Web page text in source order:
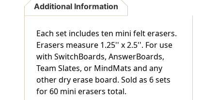
Additional Information
Each set includes ten mini felt erasers.
Erasers measure 1.25'' x 2.5''. For use
with SwitchBoards, AnswerBoards,
Team Slates, or MindMats and any
other dry erase board. Sold as 6 sets
for 60 mini erasers total.